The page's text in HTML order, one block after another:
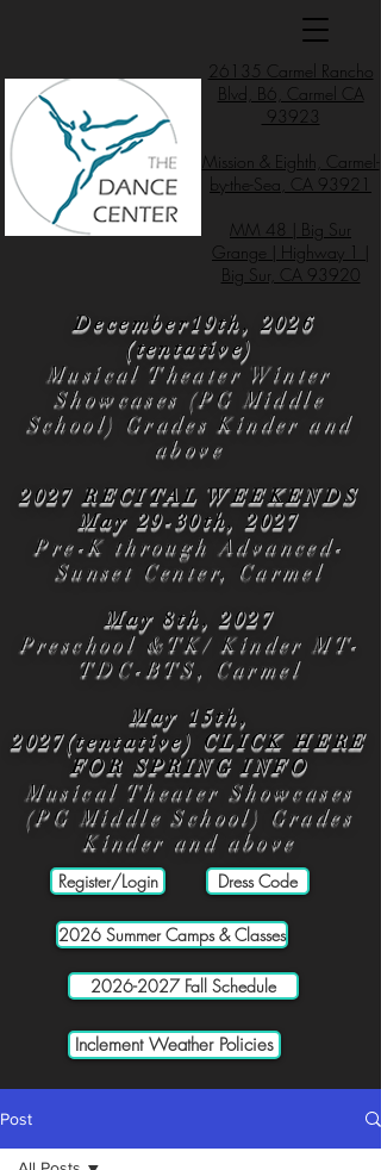
26135 Carmel Rancho
Blvd, B6, Carmel CA
93923
Mission & Eighth, Carmel-
by-the-Sea, CA 93921
MM 48 | Big Sur
Grange | Highway 1 |
Big Sur, CA 93920
December19th, 2026
(tentative)
Musical Theater Winter
Showcases (PG Middle
School) Grades Kinder and
above
2027 RECITAL WEEKENDS
May 29-30th, 2027
Pre-K through Advanced-
Sunset Center, Carmel
May 8th, 2027
Preschool &TK/ Kinder MT-
TDC-BTS, Carmel
May 15th,
2027(tentative) CLICK HERE
FOR SPRING INFO
Musical Theater Showcases
(PG Middle School) Grades
Kinder and above
Register/Login Dress Code
2026 Summer Camps & Classes
2026-2027 Fall Schedule
Inclement Weather Policies
Post